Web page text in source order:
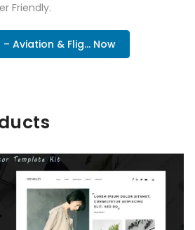
Friendly.
Aviation & Flig... Now